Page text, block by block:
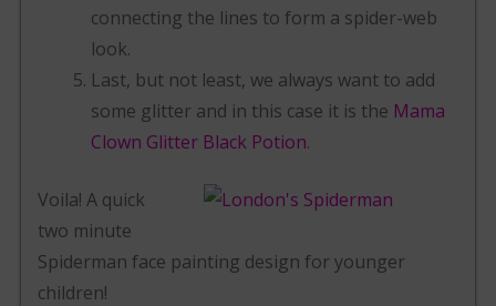
connecting the lines to form a spider-web
look.
Last, but not least, we always want to add
some glitter and in this case it is the Mama
Clown Glitter Black Potion.
Voila! A quick
two minute
Spiderman face painting design for younger
children!